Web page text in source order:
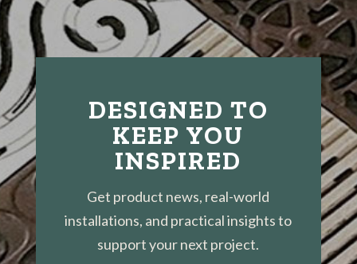
DESIGNED TO
KEEP YOU
INSPIRED
Get product news, real-world
installations, and practical insights to
support your next project.